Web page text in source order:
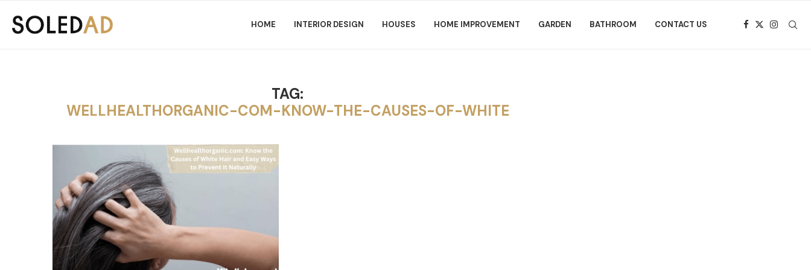
HOME INTERIOR DESIGN HOUSES HOME IMPROVEMENT GARDEN BATHROOM CONTACT US
TAG:
WELLHEALTHORGANIC-COM-KNOW-THE-CAUSES-OF-WHITE